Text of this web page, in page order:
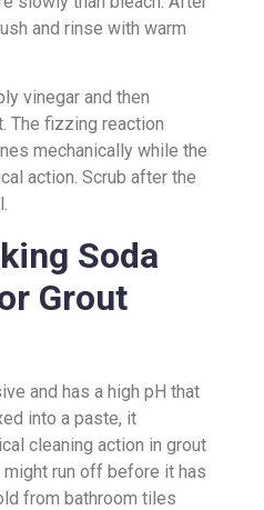
and rinse with warm
vinegar and then
The fizzing reaction
mechanically while the
action. Scrub after the
Soda
Grout
and has a high pH that
into a paste, it
cleaning action in grout
run off before it has
from bathroom tiles